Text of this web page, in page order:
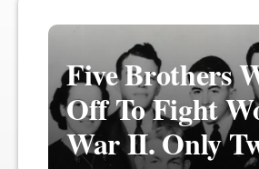
Five Brothers
Off To Fight
War II. Only